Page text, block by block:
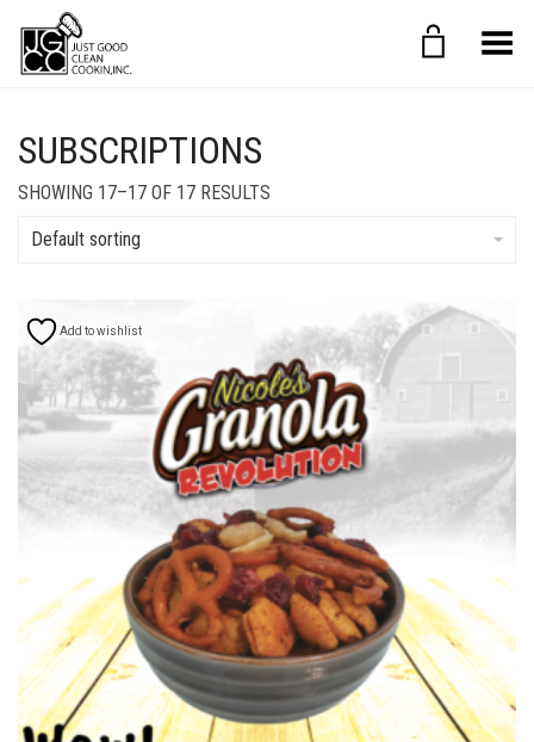
Toggle Menu
SUBSCRIPTIONS
SHOWING 17–17 OF 17 RESULTS
Default sorting
Add to wishlist